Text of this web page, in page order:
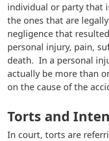
individual or party that
the ones that are
negligence that
personal injury, pain,
death. In a personal
actually be more than
on the cause of the
Torts and
In court, torts are